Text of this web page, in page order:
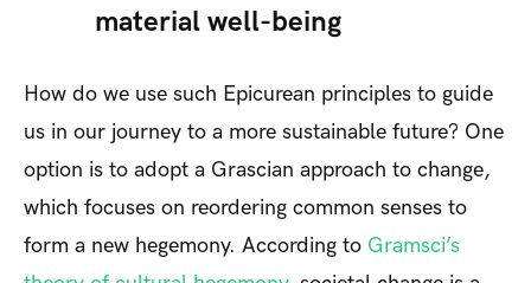
material well-being
How do we use such Epicurean principles to guide
us in our journey to a more sustainable future? One
option is to adopt a Grascian approach to change,
which focuses on reordering common senses to
form a new hegemony. According to Gramsci’s